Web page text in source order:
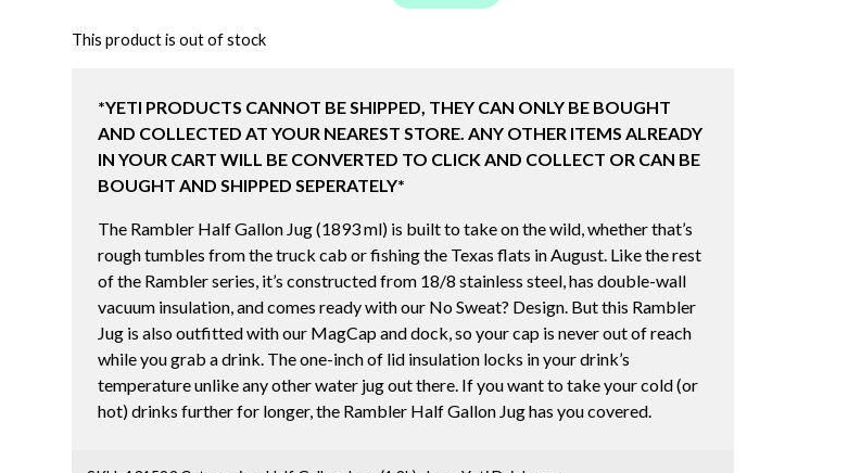
This product is out of stock
*YETI PRODUCTS CANNOT BE SHIPPED, THEY CAN ONLY BE BOUGHT
AND COLLECTED AT YOUR NEAREST STORE. ANY OTHER ITEMS ALREADY
IN YOUR CART WILL BE CONVERTED TO CLICK AND COLLECT OR CAN BE
BOUGHT AND SHIPPED SEPERATELY*
The Rambler Half Gallon Jug (1893 ml) is built to take on the wild, whether that’s
rough tumbles from the truck cab or fishing the Texas flats in August. Like the rest
of the Rambler series, it’s constructed from 18/8 stainless steel, has double-wall
vacuum insulation, and comes ready with our No Sweat? Design. But this Rambler
Jug is also outfitted with our MagCap and dock, so your cap is never out of reach
while you grab a drink. The one-inch of lid insulation locks in your drink’s
temperature unlike any other water jug out there. If you want to take your cold (or
hot) drinks further for longer, the Rambler Half Gallon Jug has you covered.